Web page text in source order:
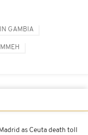
GAMBIA
as Ceuta death toll